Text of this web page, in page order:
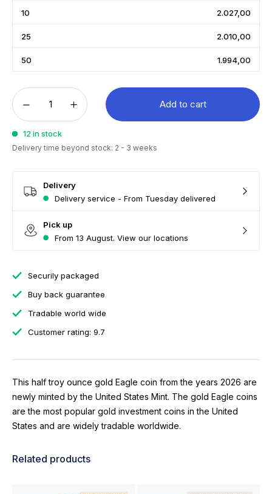
10 2.027,00
25 2.010,00
50 1.994,00
Add to cart
12 in stock
Delivery time beyond stock: 2 - 3 weeks
Delivery
Delivery service - From Tuesday delivered
Pick up
From 13 August. View our locations
Securily packaged
Buy back guarantee
Tradable world wide
Customer rating: 9.7
This half troy ounce gold Eagle coin from the years 2026 are
newly minted by the United States Mint. The gold Eagle coins
are the most popular gold investment coins in the United
States and are widely tradable worldwide.
Related products